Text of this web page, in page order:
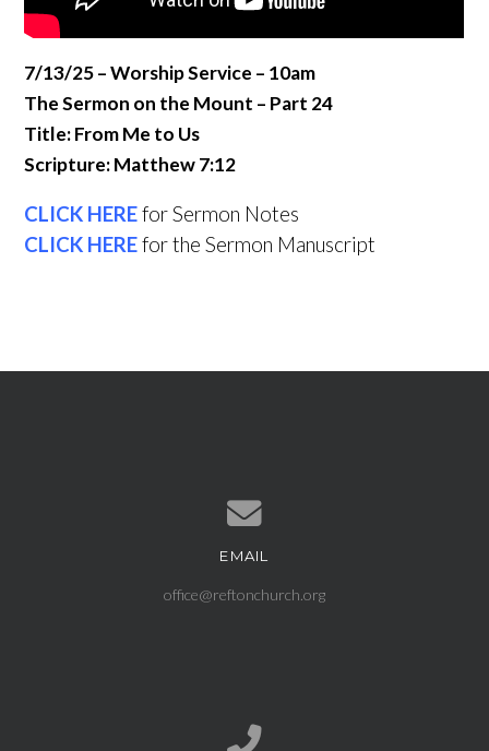
7/13/25 – Worship Service – 10am
The Sermon on the Mount – Part 24
Title: From Me to Us
Scripture: Matthew 7:12
CLICK HEREfor Sermon Notes
CLICK HEREfor the Sermon Manuscript
Contact us via email
EMAIL
office@reftonchurch.org